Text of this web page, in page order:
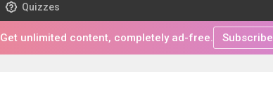
Quizzes
Get unlimited content, completely ad-free. Subscribe